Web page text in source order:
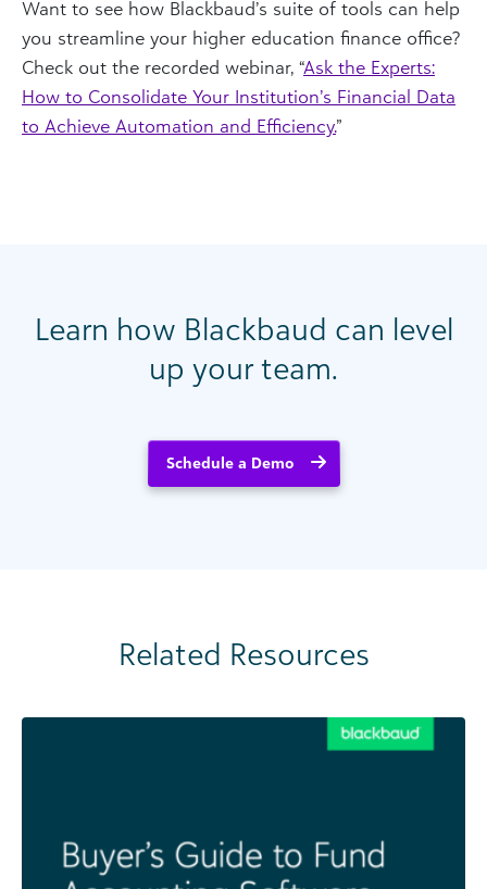
Want to see how Blackbaud’s suite of tools can help
you streamline your higher education finance office?
Check out the recorded webinar, “Ask the Experts:
How to Consolidate Your Institution’s Financial Data
to Achieve Automation and Efficiency.”
Learn how Blackbaud can level
up your team.
Schedule a Demo
Related Resources